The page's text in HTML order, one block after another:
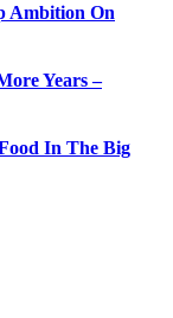
Ambition On
Years –
In The Big